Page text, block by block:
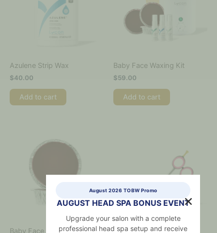
Azulene Strip Wax
$40.00
Add to cart
Baby Face Waxing Kit
$59.00
Add to cart
Baby Face Waxing Kit Refill Bikini Scissors
August 2026 TOBW Promo
AUGUST HEAD SPA BONUS EVENT
Upgrade your salon with a complete
professional head spa setup and receive